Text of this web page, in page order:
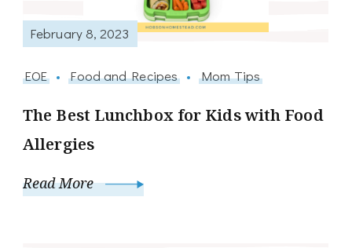
February 8, 2023
EOE Food and Recipes Mom Tips
The Best Lunchbox for Kids with Food
Allergies
Read More